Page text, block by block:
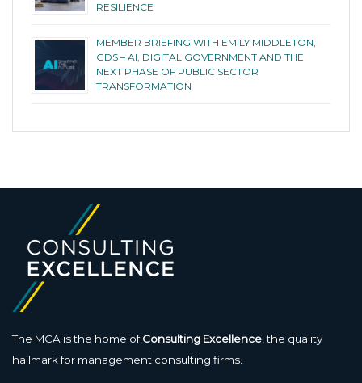
RESILIENCE
MEMBER BRIEFING WITH EMILY MIDDLETON,
GDS – AI, DIGITAL GOVERNMENT AND THE
NEXT PHASE OF PUBLIC SECTOR
TRANSFORMATION
The MCA is the home ofConsulting Excellence, the quality
hallmark for management consulting firms.